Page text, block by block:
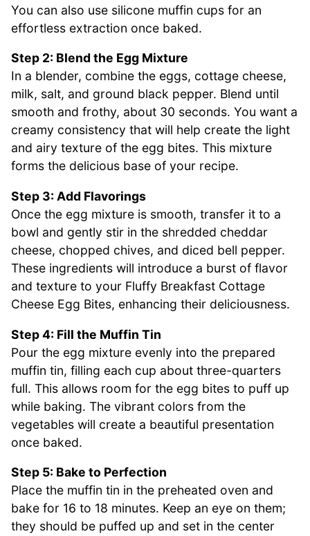
You can also use silicone muffin cups for an
effortless extraction once baked.
Step 2: Blend the Egg Mixture
In a blender, combine the eggs, cottage cheese,
milk, salt, and ground black pepper. Blend until
smooth and frothy, about 30 seconds. You want a
creamy consistency that will help create the light
and airy texture of the egg bites. This mixture
forms the delicious base of your recipe.
Step 3: Add Flavorings
Once the egg mixture is smooth, transfer it to a
bowl and gently stir in the shredded cheddar
cheese, chopped chives, and diced bell pepper.
These ingredients will introduce a burst of flavor
and texture to your Fluffy Breakfast Cottage
Cheese Egg Bites, enhancing their deliciousness.
Step 4: Fill the Muffin Tin
Pour the egg mixture evenly into the prepared
muffin tin, filling each cup about three-quarters
full. This allows room for the egg bites to puff up
while baking. The vibrant colors from the
vegetables will create a beautiful presentation
once baked.
Step 5: Bake to Perfection
Place the muffin tin in the preheated oven and
bake for 16 to 18 minutes. Keep an eye on them;
they should be puffed up and set in the center